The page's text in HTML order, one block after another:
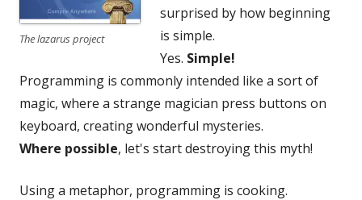
The lazarus project
surprised by how beginning
is simple.
Yes. Simple!
Programming is commonly intended like a sort of
magic, where a strange magician press buttons on
keyboard, creating wonderful mysteries.
Where possible, let's start destroying this myth!
Using a metaphor, programming is cooking.